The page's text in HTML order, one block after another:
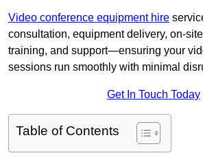
Video conference equipment hire
consultation, equipment delivery, on-
training, and support—ensuring your
sessions run smoothly with minimal
Get In Touch Today
Table of Contents